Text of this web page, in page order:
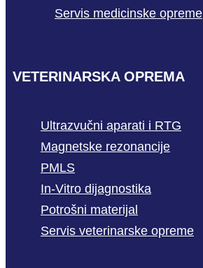
Servis medicinske opreme
VETERINARSKA OPREMA
Ultrazvučni aparati i RTG
Magnetske rezonancije
PMLS
In-Vitro dijagnostika
Potrošni materijal
Servis veterinarske opreme